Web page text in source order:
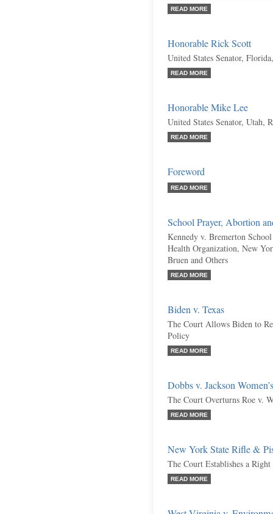
READ MORE
Honorable Rick Scott
United States Senator,
READ MORE
Honorable Mike Lee
United States Senator, Utah,
READ MORE
Foreword
READ MORE
School Prayer, Abortion
Kennedy v. Bremerton
Health Organization, New
Bruen and Others
READ MORE
Biden v. Texas
The Court Allows Biden to
Policy
READ MORE
Dobbs v. Jackson
The Court Overturns Roe v.
READ MORE
New York State Rifle &
The Court Establishes a
READ MORE